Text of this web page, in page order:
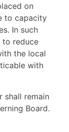
on
to capacity
In such
to reduce
the local
with
shall remain
Board.